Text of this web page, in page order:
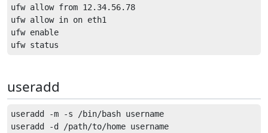
ufw allow from 12.34.56.78
ufw allow in on eth1
ufw enable
useradd
useradd -m -s /bin/bash username